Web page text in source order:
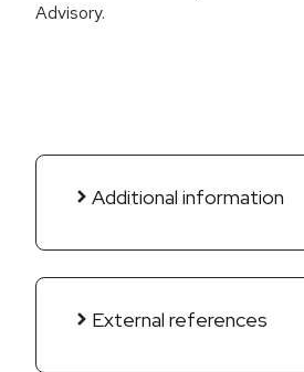
Advisory.
Additional information
External references